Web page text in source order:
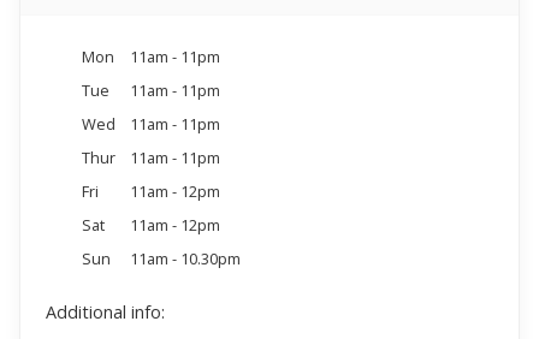
Mon
11am - 11pm
Tue
11am - 11pm
Wed
11am - 11pm
Thur
11am - 11pm
Fri
11am - 12pm
Sat
11am - 12pm
Sun
11am - 10.30pm
Additional info: